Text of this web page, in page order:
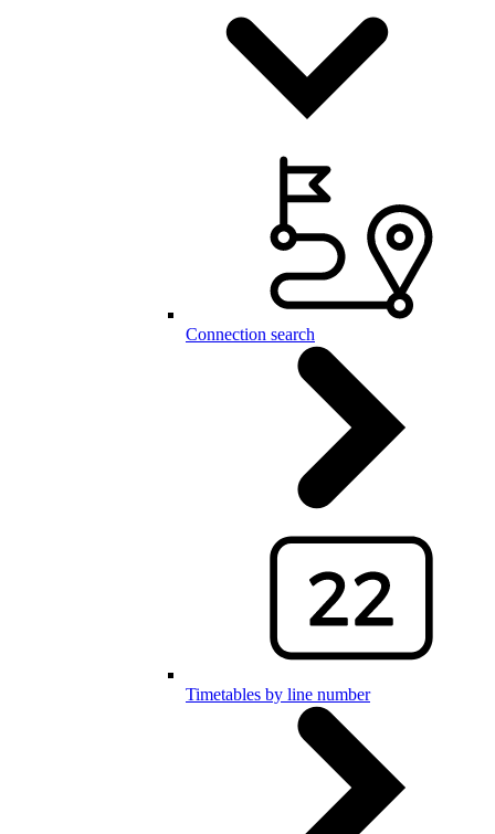
Connection search
Timetables by line number